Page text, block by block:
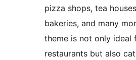
pizza shops, tea
bakeries, and many
theme is not only ideal
restaurants but also